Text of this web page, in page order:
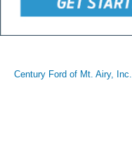
Century Ford of Mt. Airy, Inc.